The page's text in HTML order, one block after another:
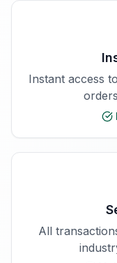
Instant access
All